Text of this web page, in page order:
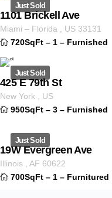
Just Sold
ID 1255
1101 Brickell Ave
Miami – Florida US 33131
720SqFt – 1 – Furnished
Just Sold
ID 1232
425 E 79th St
New York
US
950SqFt – 3 – Furnished
Just Sold
ID 1330
19W Evergreen Ave
Illinois AF 60622
700SqFt – 1 – Furnitured